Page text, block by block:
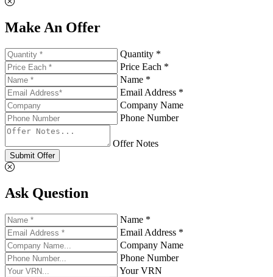
Make An Offer
Quantity *
Price Each *
Name *
Email Address *
Company Name
Phone Number
Offer Notes
Submit Offer
Ask Question
Name *
Email Address *
Company Name
Phone Number
Your VRN